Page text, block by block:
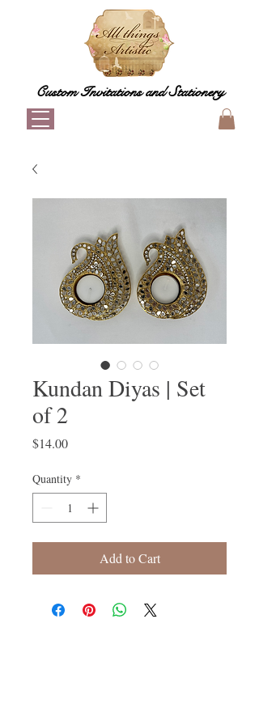
Custom Invitations and Stationery
Kundan Diyas | Set
of 2
$14.00Price
Quantity *
Add to Cart